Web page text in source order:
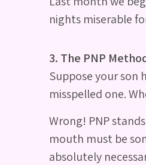
nights miserable
3. The PNP
Suppose your son
misspelled one.
Wrong! PNP
mouth must be
absolutely